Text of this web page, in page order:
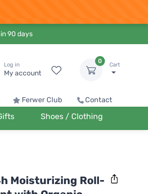
90 days
Log in
My account
0
Cart
Ferwer Club Contact
Shoes / Clothing
Moisturizing Roll-